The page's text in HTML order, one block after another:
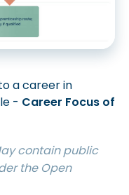
a career in
- Career Focus of
contain public
the Open